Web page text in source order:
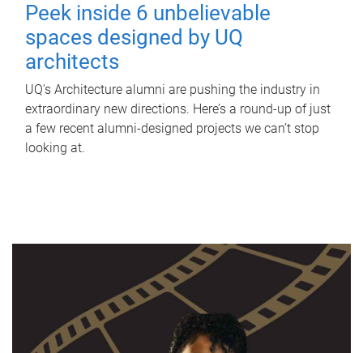
Peek inside 6 unbelievable
spaces designed by UQ
architects
UQ's Architecture alumni are pushing the industry in
extraordinary new directions. Here’s a round-up of just
a few recent alumni-designed projects we can’t stop
looking at.